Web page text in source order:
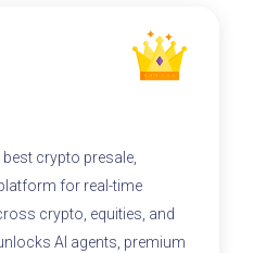
best crypto presale,
for real-time
crypto, equities, and
AI agents, premium